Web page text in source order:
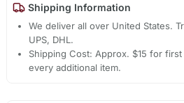
Shipping Information
We deliver all over United States.
UPS, DHL.
Shipping Cost: Approx. $15 for
every additional item.